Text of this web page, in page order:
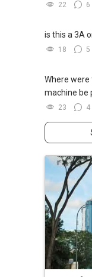
22 6
is this a 3A
18 5
Where
machine be
23 4